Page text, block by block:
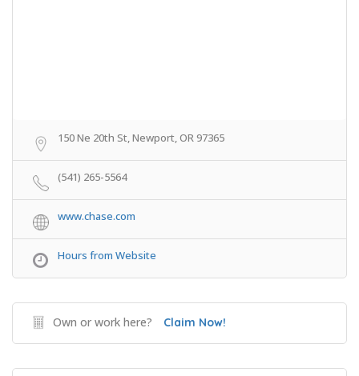
150 Ne 20th St, Newport, OR 97365
(541) 265-5564
www.chase.com
Hours from Website
Own or work here? Claim Now!